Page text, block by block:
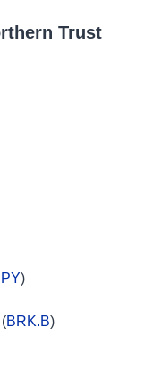
Trust
)
(BRK.B)